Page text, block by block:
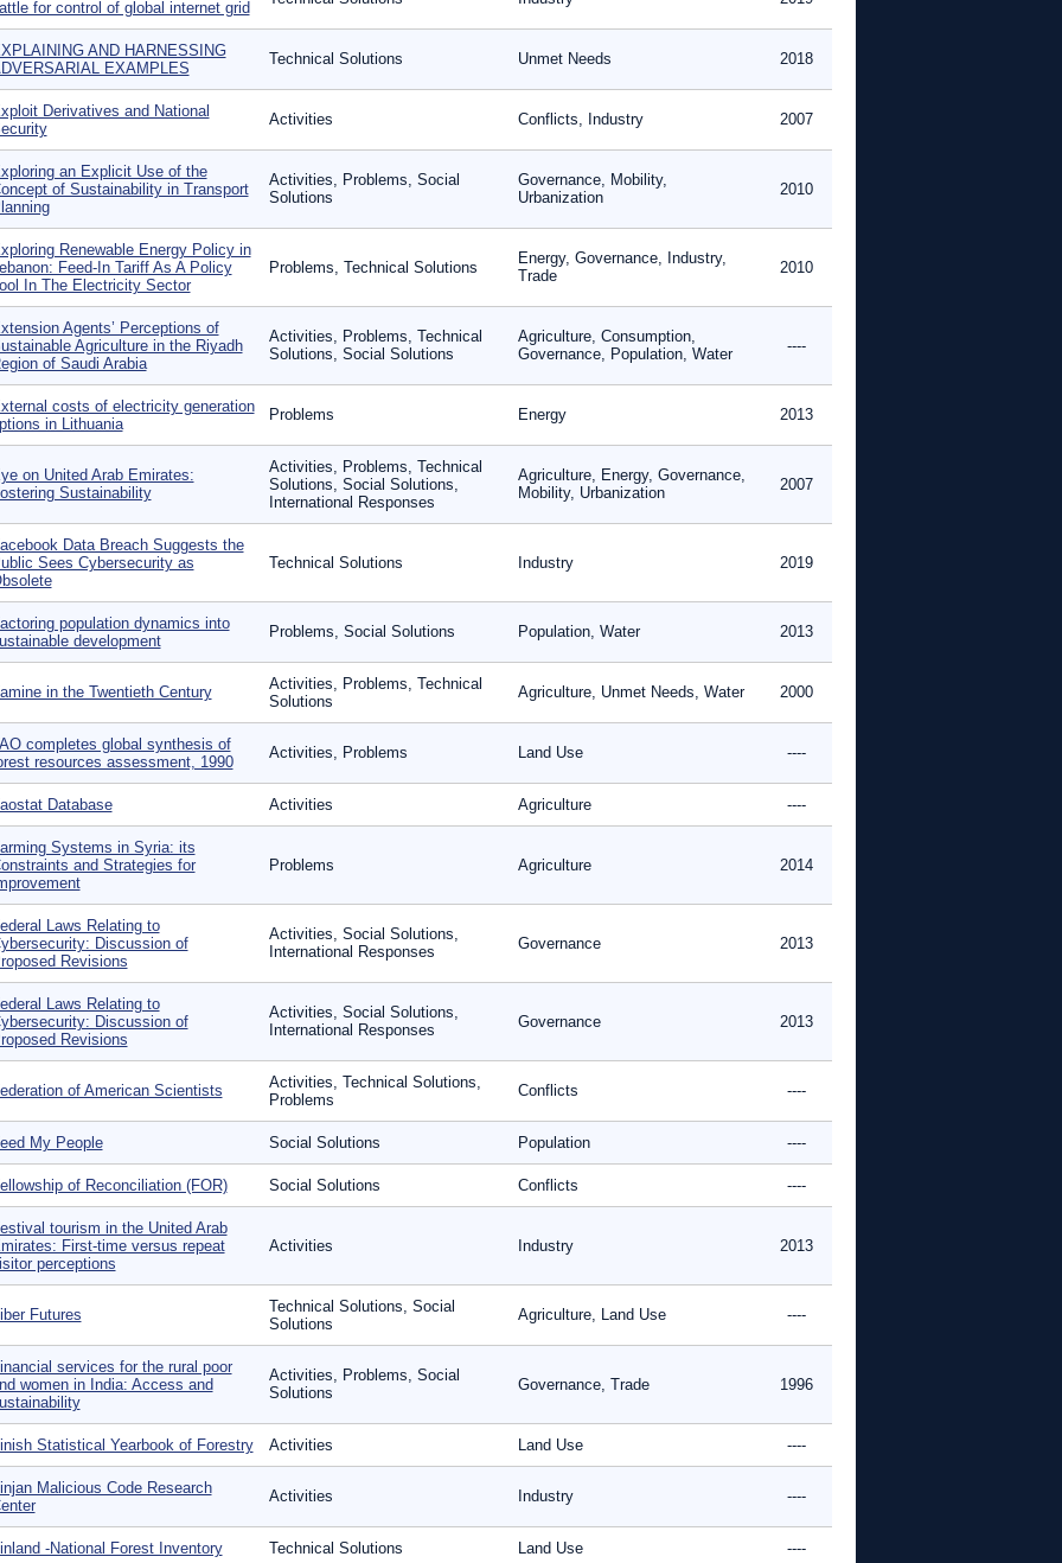
for control of global internet grid
AND HARNESSING
EXAMPLES
Technical Solutions Unmet Needs 2018
Derivatives and National
Activities Conflicts, Industry 2007
an Explicit Use of the
of Sustainability in Transport
Activities, Problems, Social
Solutions
Governance, Mobility,
Urbanization
2010
Renewable Energy Policy in
Feed-In Tariff As A Policy
In The Electricity Sector
Problems, Technical Solutions
Energy, Governance, Industry,
Trade
2010
Agents’ Perceptions of
Agriculture in the Riyadh
of Saudi Arabia
Activities, Problems, Technical
Solutions, Social Solutions
Agriculture, Consumption,
Governance, Population, Water
----
costs of electricity generation
in Lithuania
Problems Energy 2013
on United Arab Emirates:
Sustainability
Activities, Problems, Technical
Solutions, Social Solutions,
International Responses
Agriculture, Energy, Governance,
Mobility, Urbanization
2007
Data Breach Suggests the
Sees Cybersecurity as
Technical Solutions Industry 2019
population dynamics into
development
Problems, Social Solutions Population, Water 2013
in the Twentieth Century
Activities, Problems, Technical
Solutions
Agriculture, Unmet Needs, Water 2000
completes global synthesis of
resources assessment, 1990
Activities, Problems Land Use ----
Database Activities Agriculture ----
Systems in Syria: its
and Strategies for
Problems Agriculture 2014
Laws Relating to
Discussion of
Revisions
Activities, Social Solutions,
International Responses
Governance 2013
Laws Relating to
Discussion of
Revisions
Activities, Social Solutions,
International Responses
Governance 2013
of American Scientists
Activities, Technical Solutions,
Problems
Conflicts ----
My People Social Solutions Population ----
of Reconciliation (FOR) Social Solutions Conflicts ----
tourism in the United Arab
First-time versus repeat
perceptions
Activities Industry 2013
Futures
Technical Solutions, Social
Solutions
Agriculture, Land Use ----
services for the rural poor
women in India: Access and
Activities, Problems, Social
Solutions
Governance, Trade 1996
Statistical Yearbook of Forestry Activities Land Use ----
Malicious Code Research
Activities Industry ----
-National Forest Inventory Technical Solutions Land Use ----